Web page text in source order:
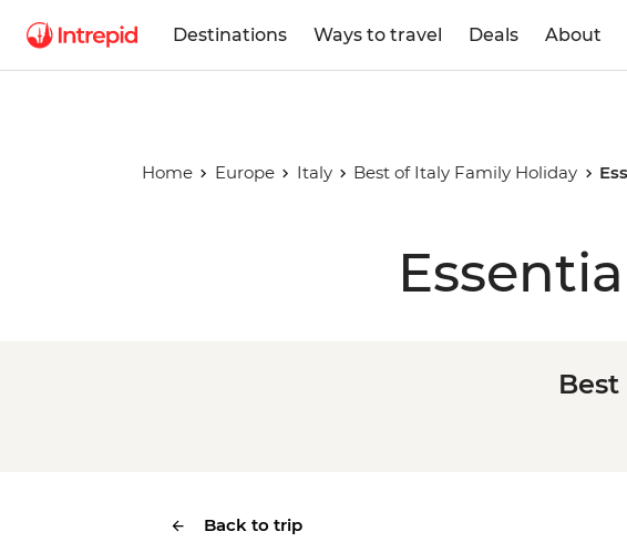
Destinations Ways to travel Deals About
Home Europe Italy Best of Italy Family Holiday
Back to trip